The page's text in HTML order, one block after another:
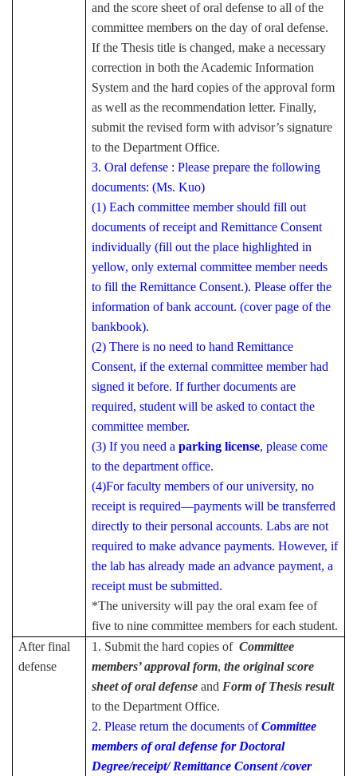
and the score sheet of oral defense to all of the
committee members on the day of oral defense.
If the Thesis title is changed, make a necessary
correction in both the Academic Information
System and the hard copies of the approval form
as well as the recommendation letter. Finally,
submit the revised form with advisor’s signature
to the Department Office.
3. Oral defense : Please prepare the following
documents: (Ms. Kuo)
(1) Each committee member should fill out
documents of receipt and Remittance Consent
individually (fill out the place highlighted in
yellow, only external committee member needs
to fill the Remittance Consent.). Please offer the
information of bank account. (cover page of the
bankbook).
(2) There is no need to hand Remittance
Consent, if the external committee member had
signed it before. If further documents are
required, student will be asked to contact the
committee member.
(3) If you need a parking license, please come
to the department office.
(4)For faculty members of our university, no
receipt is required—payments will be transferred
directly to their personal accounts. Labs are not
required to make advance payments. However, if
the lab has already made an advance payment, a
receipt must be submitted.
*The university will pay the oral exam fee of
five to nine committee members for each student.
After final
defense
1. Submit the hard copies of Committee
members’ approval form, the original score
sheet of oral defense and Form of Thesis result
to the Department Office.
2. Please return the documents ofCommittee
members of oral defense for Doctoral
Degree/receipt/ Remittance Consent /cover